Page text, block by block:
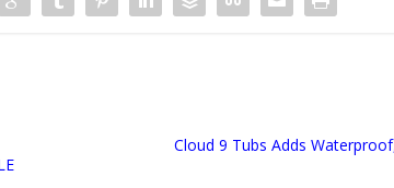
Cloud 9 Tubs Adds